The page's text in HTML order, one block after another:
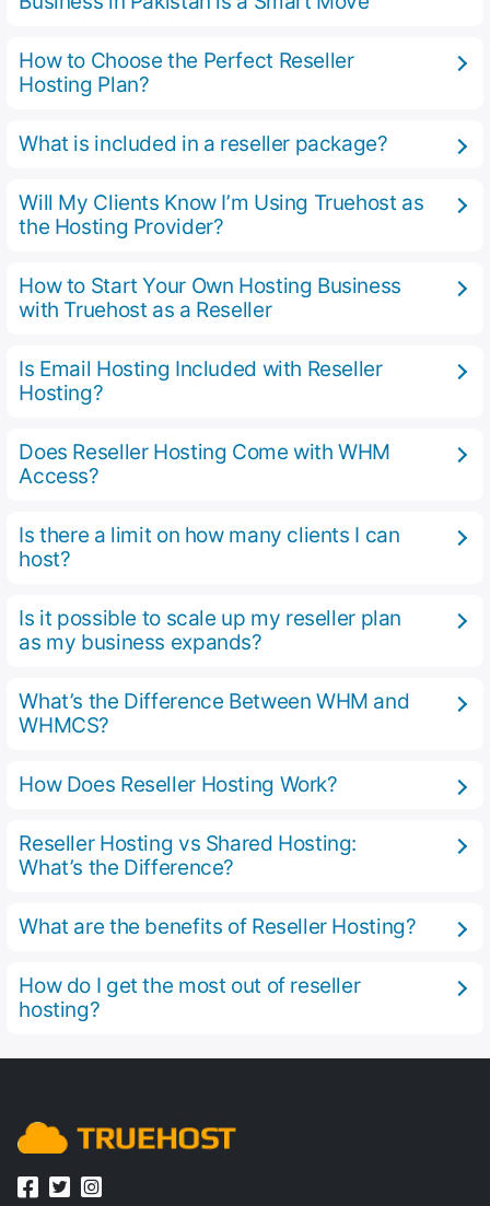
How to Choose the Perfect Reseller
Hosting Plan?
What is included in a reseller package?
Will My Clients Know I’m Using Truehost as
the Hosting Provider?
How to Start Your Own Hosting Business
with Truehost as a Reseller
Is Email Hosting Included with Reseller
Hosting?
Does Reseller Hosting Come with WHM
Access?
Is there a limit on how many clients I can
host?
Is it possible to scale up my reseller plan
as my business expands?
What’s the Difference Between WHM and
WHMCS?
How Does Reseller Hosting Work?
Reseller Hosting vs Shared Hosting:
What’s the Difference?
What are the benefits of Reseller Hosting?
How do I get the most out of reseller
hosting?